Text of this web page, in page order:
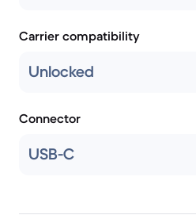
Carrier compatibility
Unlocked
Connector
USB-C